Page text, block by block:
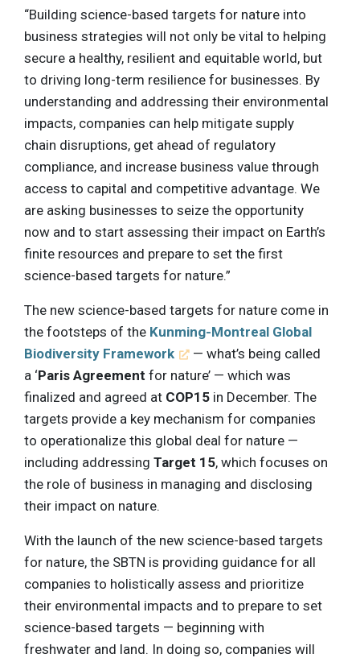
“Building science-based targets for nature into
business strategies will not only be vital to helping
secure a healthy, resilient and equitable world, but
to driving long-term resilience for businesses. By
understanding and addressing their environmental
impacts, companies can help mitigate supply
chain disruptions, get ahead of regulatory
compliance, and increase business value through
access to capital and competitive advantage. We
are asking businesses to seize the opportunity
now and to start assessing their impact on Earth’s
finite resources and prepare to set the first
science-based targets for nature.”
The new science-based targets for nature come in
the footsteps of the Kunming-Montreal Global
Biodiversity Framework
— what’s being called
a ‘Paris Agreement for nature’ — which was
finalized and agreed at COP15 in December. The
targets provide a key mechanism for companies
to operationalize this global deal for nature —
including addressing Target 15, which focuses on
the role of business in managing and disclosing
their impact on nature.
With the launch of the new science-based targets
for nature, the SBTN is providing guidance for all
companies to holistically assess and prioritize
their environmental impacts and to prepare to set
science-based targets — beginning with
freshwater and land. In doing so, companies will